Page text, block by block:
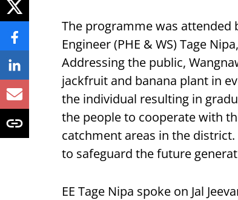
The programme was attended
Engineer (PHE & WS) Tage
Addressing the public,
jackfruit and banana plant in
the individual resulting in
the people to cooperate with
catchment areas in the
to safeguard the future
EE Tage Nipa spoke on Jal